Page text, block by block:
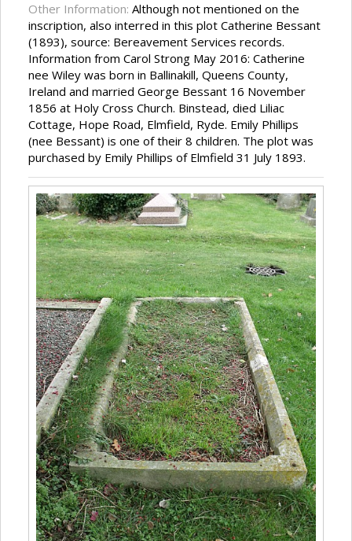
Other Information: Although not mentioned on the
inscription, also interred in this plot Catherine Bessant
(1893), source: Bereavement Services records.
Information from Carol Strong May 2016: Catherine
nee Wiley was born in Ballinakill, Queens County,
Ireland and married George Bessant 16 November
1856 at Holy Cross Church. Binstead, died Liliac
Cottage, Hope Road, Elmfield, Ryde. Emily Phillips
(nee Bessant) is one of their 8 children. The plot was
purchased by Emily Phillips of Elmfield 31 July 1893.